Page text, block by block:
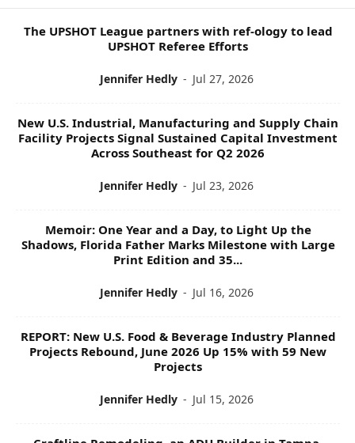
The UPSHOT League partners with ref-ology to lead
UPSHOT Referee Efforts
Jennifer Hedly - Jul 27, 2026
New U.S. Industrial, Manufacturing and Supply Chain
Facility Projects Signal Sustained Capital Investment
Across Southeast for Q2 2026
Jennifer Hedly - Jul 23, 2026
Memoir: One Year and a Day, to Light Up the
Shadows, Florida Father Marks Milestone with Large
Print Edition and 35...
Jennifer Hedly - Jul 16, 2026
REPORT: New U.S. Food & Beverage Industry Planned
Projects Rebound, June 2026 Up 15% with 59 New
Projects
Jennifer Hedly - Jul 15, 2026